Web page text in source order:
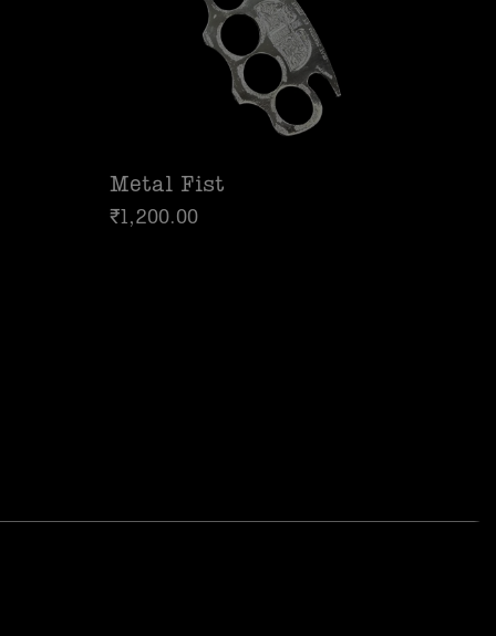
Metal Fist
₹1,200.00